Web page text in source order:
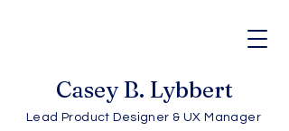
Casey B. Lybbert
Lead Product Designer & UX Manager